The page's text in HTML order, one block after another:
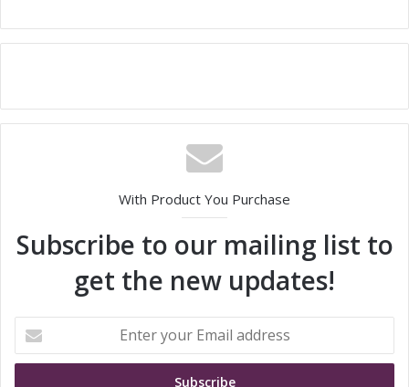
With Product You Purchase
Subscribe to our mailing list to
get the new updates!
t